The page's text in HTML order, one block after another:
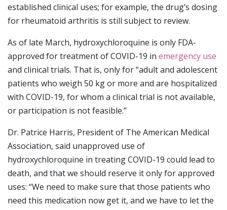
established clinical uses; for example, the drug’s dosing
for rheumatoid arthritis is still subject to review.
As of late March, hydroxychloroquine is only FDA-
approved for treatment of COVID-19 in emergency use
and clinical trials. That is, only for “adult and adolescent
patients who weigh 50 kg or more and are hospitalized
with COVID-19, for whom a clinical trial is not available,
or participation is not feasible.”
Dr. Patrice Harris, President of The American Medical
Association, said unapproved use of
hydroxychloroquine in treating COVID-19 could lead to
death, and that we should reserve it only for approved
uses: “We need to make sure that those patients who
need this medication now get it, and we have to let the